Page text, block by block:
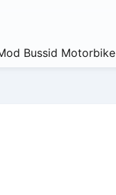
Bussid Motorbike